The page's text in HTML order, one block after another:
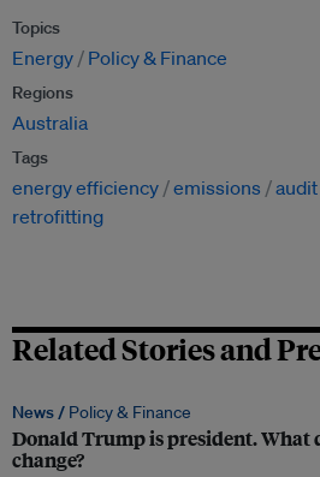
Topics
Energy Policy & Finance
Regions
Australia
Tags
energy efficiency emissions audit
retrofitting
Related Stories and
News / Policy & Finance
Donald Trump is president. What
change?